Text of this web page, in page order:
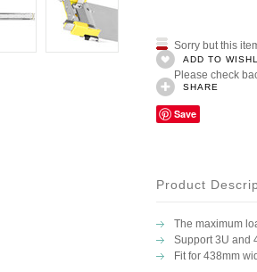
Sorry but this
Please check
ADD TO
SHARE
Save
Product
The maximum
Support 3U and
Fit for 438mm